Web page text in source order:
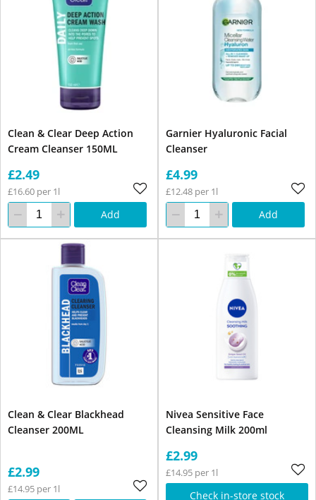
Clean & Clear Deep Action
Cream Cleanser 150ML
£2.49
£16.60 per 1l
Add
Garnier Hyaluronic Facial
Cleanser
£4.99
£12.48 per 1l
Add
Clean & Clear Blackhead
Cleanser 200ML
£2.99
£14.95 per 1l
Nivea Sensitive Face
Cleansing Milk 200ml
£2.99
£14.95 per 1l
Check in-store stock